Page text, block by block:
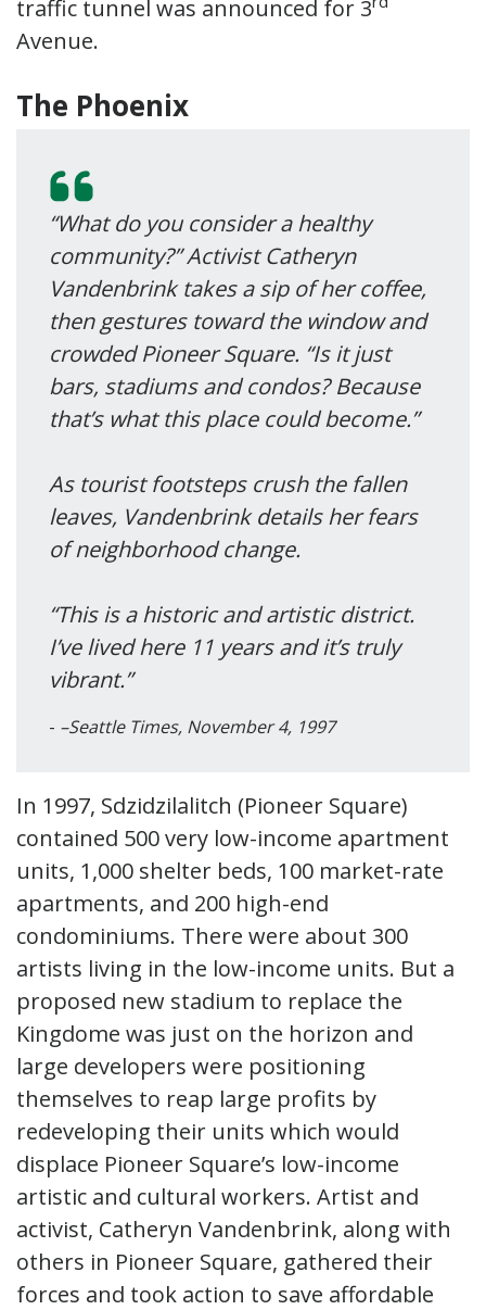
traffic tunnel was announced for 3
Avenue.
The Phoenix
“What do you consider a healthy
community?” Activist Catheryn
Vandenbrink takes a sip of her coffee,
then gestures toward the window and
crowded Pioneer Square. “Is it just
bars, stadiums and condos? Because
that’s what this place could become.”
As tourist footsteps crush the fallen
leaves, Vandenbrink details her fears
of neighborhood change.
“This is a historic and artistic district.
I’ve lived here 11 years and it’s truly
vibrant.”
–Seattle Times, November 4, 1997
In 1997, Sdzidzilalitch (Pioneer Square)
contained 500 very low-income apartment
units, 1,000 shelter beds, 100 market-rate
apartments, and 200 high-end
condominiums. There were about 300
artists living in the low-income units. But a
proposed new stadium to replace the
Kingdome was just on the horizon and
large developers were positioning
themselves to reap large profits by
redeveloping their units which would
displace Pioneer Square’s low-income
artistic and cultural workers. Artist and
activist, Catheryn Vandenbrink, along with
others in Pioneer Square, gathered their
forces and took action to save affordable